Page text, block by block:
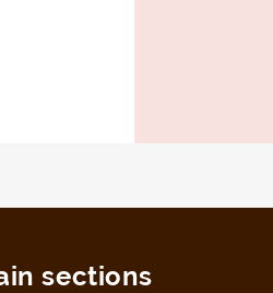
sections